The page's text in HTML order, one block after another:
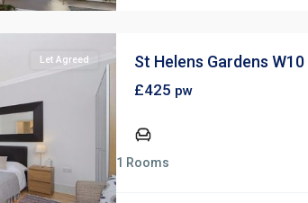
Let Agreed St Helens Gardens W10
£425 pw
1 Rooms